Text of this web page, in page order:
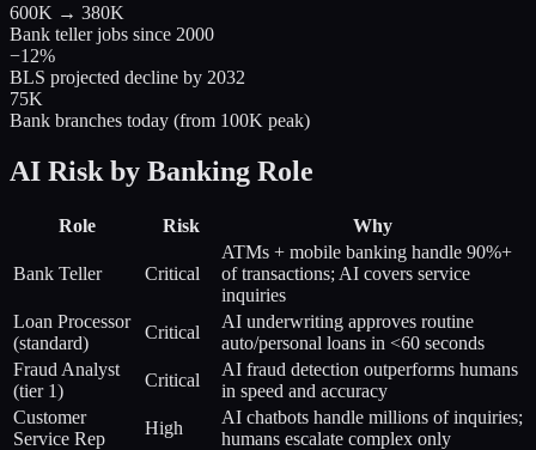
600K → 380K
Bank teller jobs since 2000
−12%
BLS projected decline by 2032
75K
Bank branches today (from 100K peak)
AI Risk by Banking Role
Role Risk Why
Bank Teller Critical
ATMs + mobile banking handle 90%+
of transactions; AI covers service
inquiries
Loan Processor
(standard)
Critical
AI underwriting approves routine
auto/personal loans in <60 seconds
Fraud Analyst
(tier 1)
Critical
AI fraud detection outperforms humans
in speed and accuracy
Customer
Service Rep
High
AI chatbots handle millions of inquiries;
humans escalate complex only